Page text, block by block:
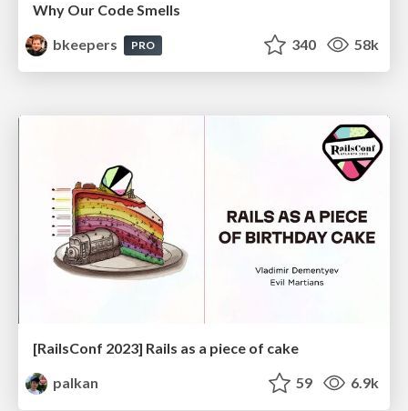
Why Our Code Smells
bkeepers
PRO 340 58k
[RailsConf 2023] Rails as a piece of cake
palkan
59 6.9k